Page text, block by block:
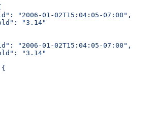
"2006-01-02T15:04:05-07:00",
"3.14"
"2006-01-02T15:04:05-07:00",
"3.14"